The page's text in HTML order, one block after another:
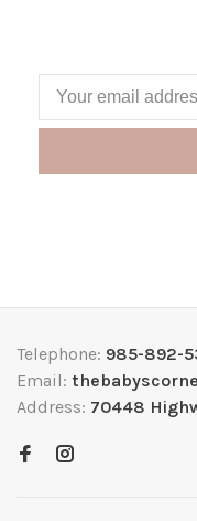
Telephone: 985-892-
Email:
Address: 70448